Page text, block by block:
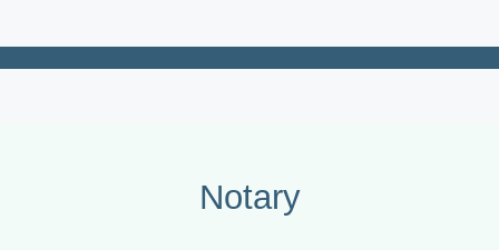
Notary